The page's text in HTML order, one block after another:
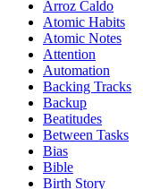
Arroz Caldo
Atomic Habits
Atomic Notes
Attention
Automation
Backing Tracks
Backup
Beatitudes
Between Tasks
Bias
Bible
Birth Story